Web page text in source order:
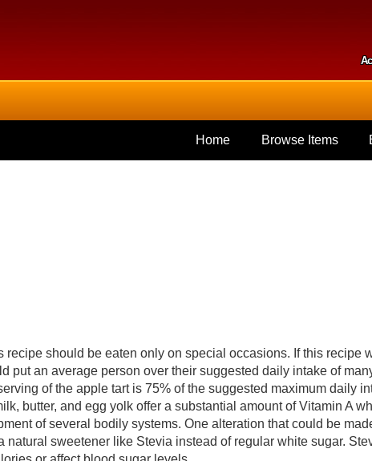
Home Browse Items
recipe should be eaten only on special occasions. If this recipe
put an average person over their suggested daily intake of
of the apple tart is 75% of the suggested maximum daily
butter, and egg yolk offer a substantial amount of Vitamin A
of several bodily systems. One alteration that could be
natural sweetener like Stevia instead of regular white sugar.